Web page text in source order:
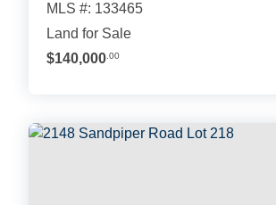
MLS #: 133465
Land for Sale
$140,000.00